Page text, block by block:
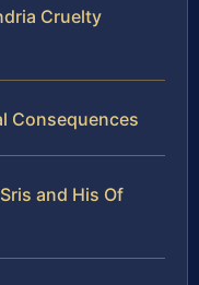
Cruelty
Consequences
and His Of